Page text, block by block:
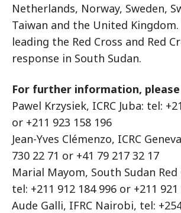
Netherlands, Norway, Sweden,
Taiwan and the United Kingdom.
leading the Red Cross and Red
response in South Sudan.
For further information,
Pawel Krzysiek, ICRC Juba: tel:
or +211 923 158 196
Jean-Yves Clémenzo, ICRC
730 22 71 or +41 79 217 32 17
Marial Mayom, South Sudan Red
tel: +211 912 184 996 or +211 921
Aude Galli, IFRC Nairobi, tel: